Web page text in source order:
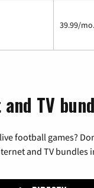
39.99/mo.
TV
football games?
and TV bundles